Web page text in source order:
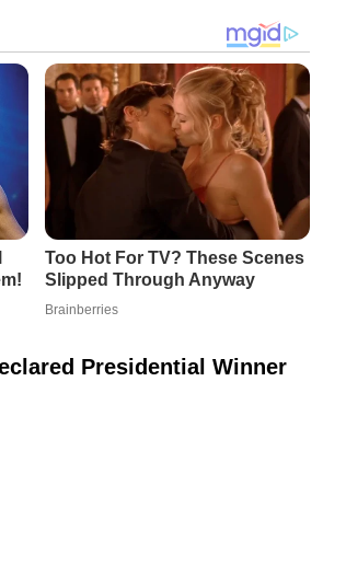
Presidential Winner